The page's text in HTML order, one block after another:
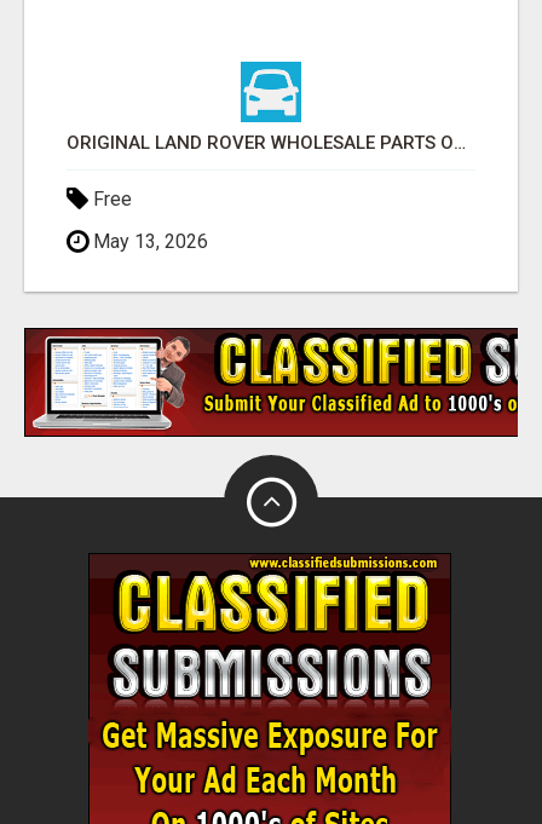
ORIGINAL LAND ROVER WHOLESALE PARTS ONLINE
Free
May 13, 2026